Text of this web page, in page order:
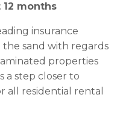
months
insurance
the sand with regards
properties
a step closer to
all residential rental